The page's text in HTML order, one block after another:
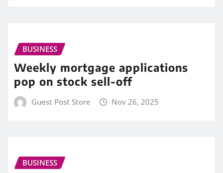
BUSINESS
Weekly mortgage applications
pop on stock sell-off
Guest Post Store Nov 26, 2025
BUSINESS